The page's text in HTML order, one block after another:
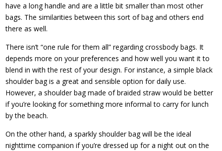
have a long handle and are a little bit smaller than most other
bags. The similarities between this sort of bag and others end
there as well.
There isn’t “one rule for them all” regarding crossbody bags. It
depends more on your preferences and how well you want it to
blend in with the rest of your design. For instance, a simple black
shoulder bag is a great and sensible option for daily use.
However, a shoulder bag made of braided straw would be better
if you’re looking for something more informal to carry for lunch
by the beach.
On the other hand, a sparkly shoulder bag will be the ideal
nighttime companion if you’re dressed up for a night out on the